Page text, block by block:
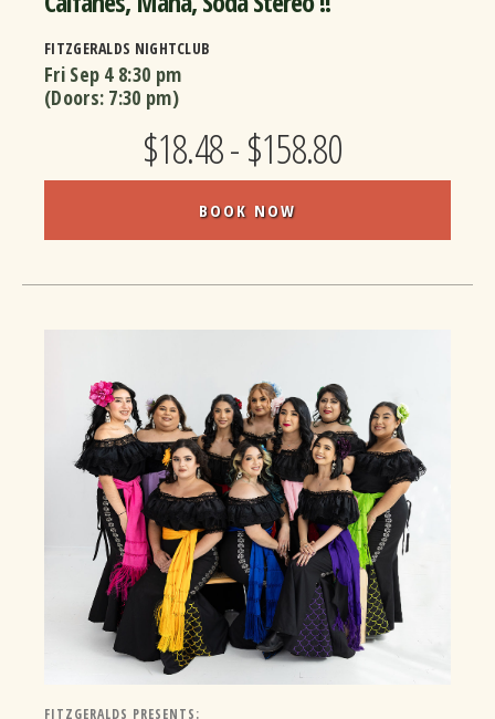
FITZGERALDS NIGHTCLUB
Fri Sep 4 8:30 pm
(Doors: 7:30 pm)
$18.48 - $158.80
BOOK NOW
FITZGERALDS PRESENTS: